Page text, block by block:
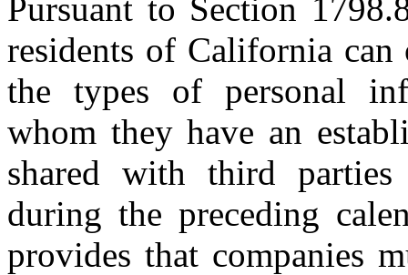
Pursuant to Section
residents of California
the types of personal
whom they have an
shared with third
during the preceding
provides that companies